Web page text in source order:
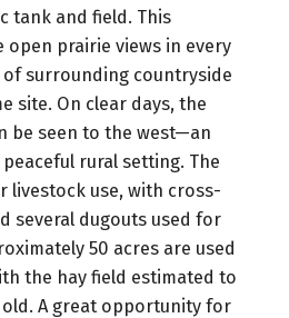
tank and field. This
prairie views in every
surrounding countryside
site. On clear days, the
be seen to the west—an
rural setting. The
livestock use, with cross-
several dugouts used for
50 acres are used
the hay field estimated to
A great opportunity for